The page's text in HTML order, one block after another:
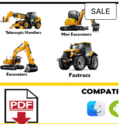
was:
$120.00.
is:
$79.00.
SALE
ON